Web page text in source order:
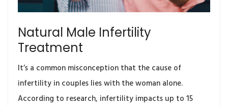
Natural Male Infertility
Treatment
It’s a common misconception that the cause of
infertility in couples lies with the woman alone.
According to research, infertility impacts up to 15